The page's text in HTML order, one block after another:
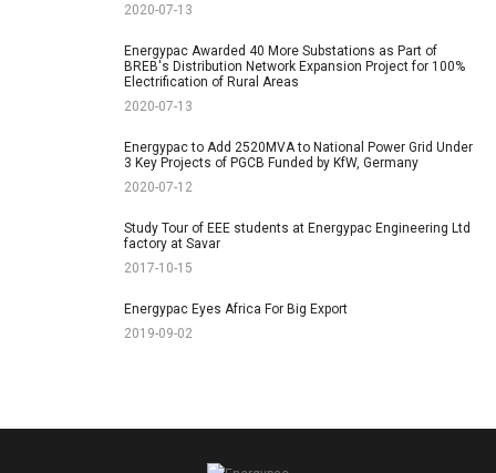
2020-07-13
Energypac Awarded 40 More Substations as Part of
BREB's Distribution Network Expansion Project for 100%
Electrification of Rural Areas
2020-07-13
Energypac to Add 2520MVA to National Power Grid Under
3 Key Projects of PGCB Funded by KfW, Germany
2020-07-12
Study Tour of EEE students at Energypac Engineering Ltd
factory at Savar
2017-10-15
Energypac Eyes Africa For Big Export
2019-09-02